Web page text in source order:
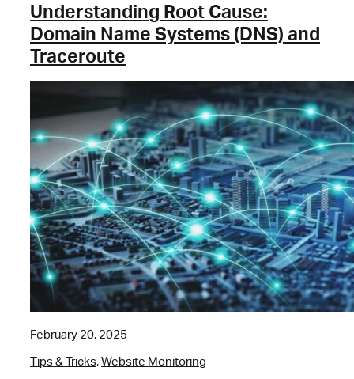
Understanding Root Cause:
Domain Name Systems (DNS) and
Traceroute
February 20, 2025
Tips & Tricks,Website Monitoring